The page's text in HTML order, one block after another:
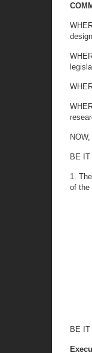
BE
1.
of the
BE